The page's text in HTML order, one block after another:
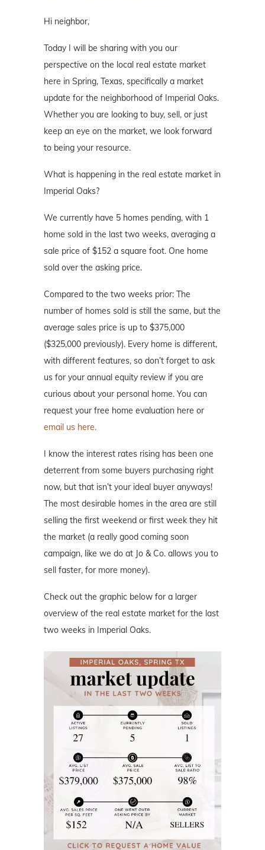
Hi neighbor,
Today I will be sharing with you our
perspective on the local real estate market
here in Spring, Texas, specifically a market
update for the neighborhood of Imperial Oaks.
Whether you are looking to buy, sell, or just
keep an eye on the market, we look forward
to being your resource.
What is happening in the real estate market in
Imperial Oaks?
We currently have 5 homes pending, with 1
home sold in the last two weeks, averaging a
sale price of $152 a square foot. One home
sold over the asking price.
Compared to the two weeks prior: The
number of homes sold is still the same, but the
average sales price is up to $375,000
($325,000 previously). Every home is different,
with different features, so don’t forget to ask
us for your annual equity review if you are
curious about your personal home. You can
request your free home evaluation here or
email us here.
I know the interest rates rising has been one
deterrent from some buyers purchasing right
now, but that isn’t your ideal buyer anyways!
The most desirable homes in the area are still
selling the first weekend or first week they hit
the market (a really good coming soon
campaign, like we do at Jo & Co. allows you to
sell faster, for more money).
Check out the graphic below for a larger
overview of the real estate market for the last
two weeks in Imperial Oaks.